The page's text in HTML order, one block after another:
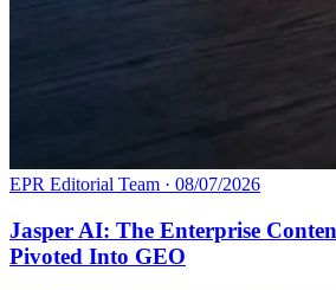
EPR Editorial Team · 08/07/2026
Jasper AI: The Enterprise
Pivoted Into GEO